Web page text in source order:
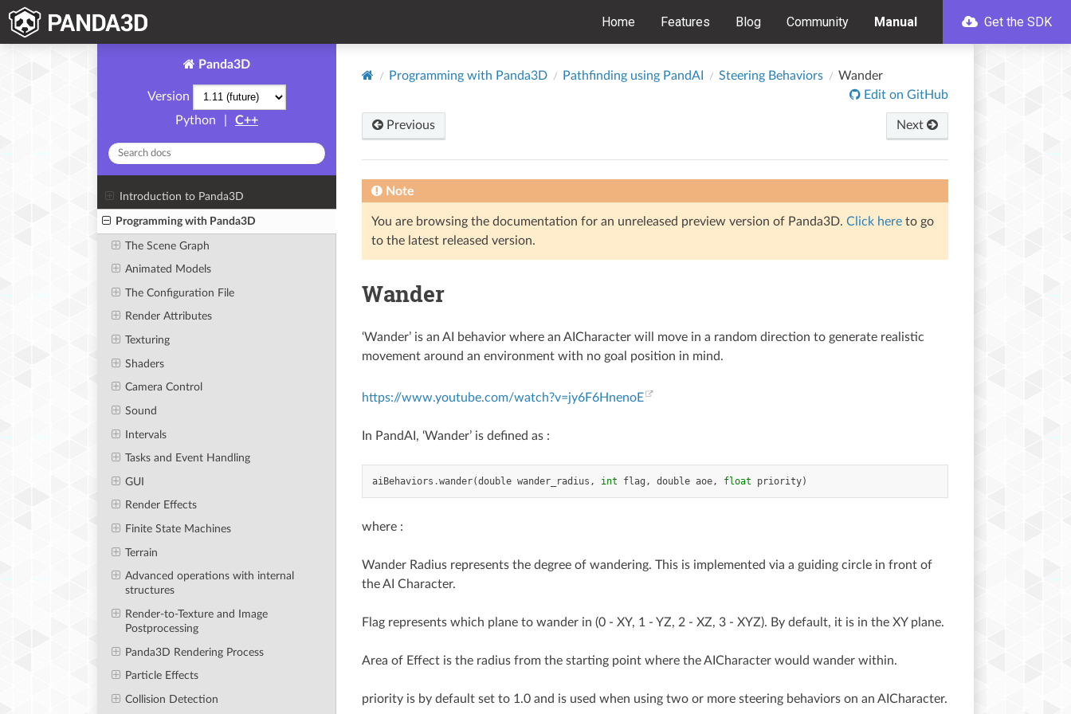
Home Features Blog Community Manual Get the SDK
Panda3D
Version
Python
C++
Introduction to Panda3D
Programming with Panda3D
The Scene Graph
Animated Models
The Configuration File
Render Attributes
Texturing
Shaders
Camera Control
Sound
Intervals
Tasks and Event Handling
GUI
Render Effects
Finite State Machines
Terrain
Advanced operations with internal
structures
Render-to-Texture and Image
Postprocessing
Panda3D Rendering Process
Particle Effects
Collision Detection
Programming with Panda3D Pathfinding using PandAI Steering Behaviors
Wander
Edit on GitHub
Previous Next
Note
You are browsing the documentation for an unreleased preview version of Panda3D. Click here to go
to the latest released version.
Wander
‘Wander’ is an AI behavior where an AICharacter will move in a random direction to generate realistic
movement around an environment with no goal position in mind.
https://www.youtube.com/watch?v=jy6F6HnenoE
In PandAI, ‘Wander’ is defined as :
aiBehaviors .wander(double wander_radius , int flag , double aoe, float priority)
where :
Wander Radius represents the degree of wandering. This is implemented via a guiding circle in front of
the AI Character.
Flag represents which plane to wander in (0 - XY, 1 - YZ, 2 - XZ, 3 - XYZ). By default, it is in the XY plane.
Area of Effect is the radius from the starting point where the AICharacter would wander within.
priority is by default set to 1.0 and is used when using two or more steering behaviors on an AICharacter.